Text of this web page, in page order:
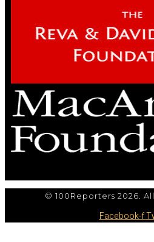
© 100Reporters 2026.
Facebook-f